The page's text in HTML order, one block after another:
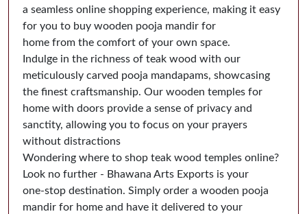
a seamless online shopping experience, making it easy
for you to buy wooden pooja mandir for
home from the comfort of your own space.
Indulge in the richness of teak wood with our
meticulously carved pooja mandapams, showcasing
the finest craftsmanship. Our wooden temples for
home with doors provide a sense of privacy and
sanctity, allowing you to focus on your prayers
without distractions
Wondering where to shop teak wood temples online?
Look no further - Bhawana Arts Exports is your
one-stop destination. Simply order a wooden pooja
mandir for home and have it delivered to your